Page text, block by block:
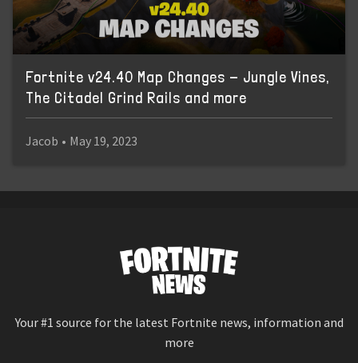
Fortnite v24.40 Map Changes - Jungle Vines,
The Citadel Grind Rails and more
Jacob • May 19, 2023
Your #1 source for the latest Fortnite news, information and
more